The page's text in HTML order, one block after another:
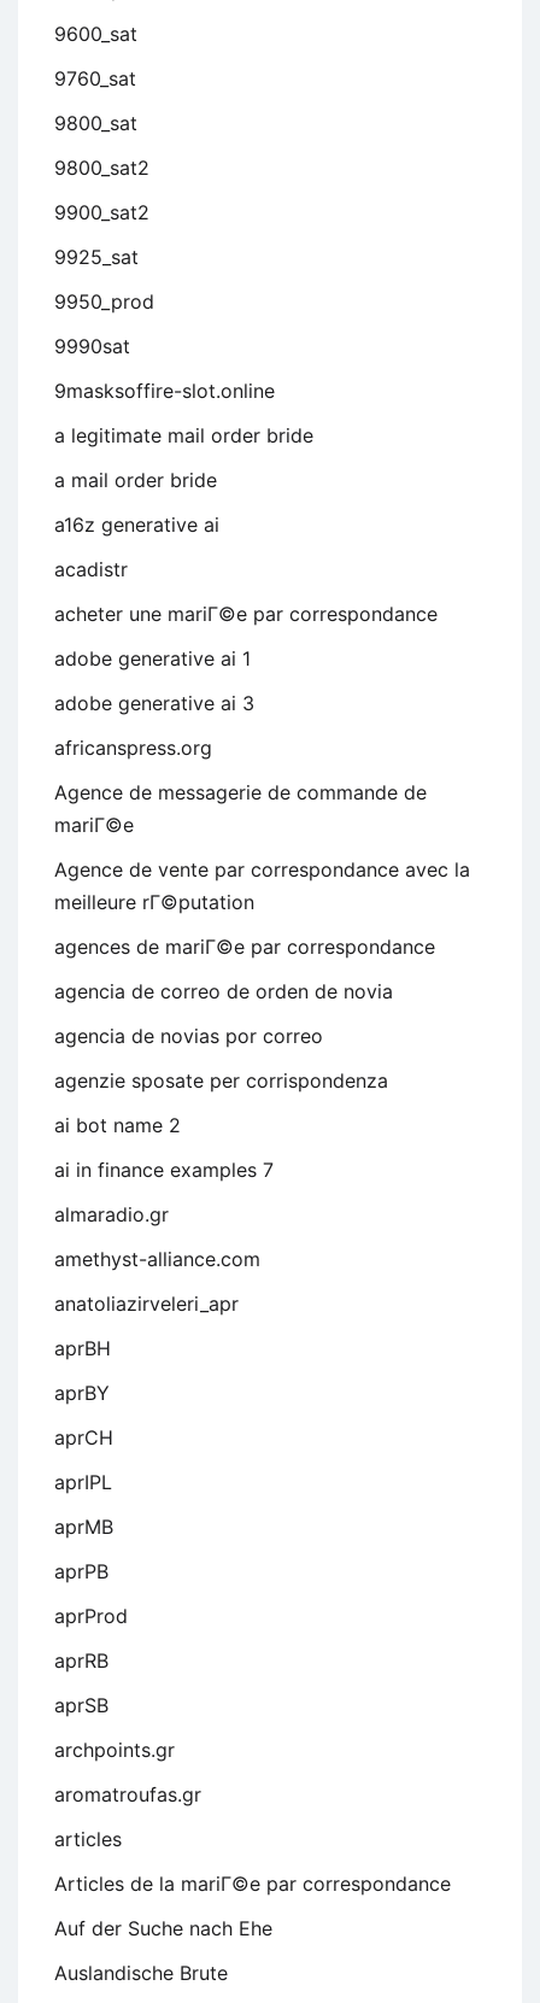
9600_sat
9760_sat
9800_sat
9800_sat2
9900_sat2
9925_sat
9950_prod
9990sat
9masksoffire-slot.online
a legitimate mail order bride
a mail order bride
a16z generative ai
acadistr
acheter une mariГ©e par correspondance
adobe generative ai 1
adobe generative ai 3
africanspress.org
Agence de messagerie de commande de
mariГ©e
Agence de vente par correspondance avec la
meilleure rГ©putation
agences de mariГ©e par correspondance
agencia de correo de orden de novia
agencia de novias por correo
agenzie sposate per corrispondenza
ai bot name 2
ai in finance examples 7
almaradio.gr
amethyst-alliance.com
anatoliazirveleri_apr
aprBH
aprBY
aprCH
aprIPL
aprMB
aprPB
aprProd
aprRB
aprSB
archpoints.gr
aromatroufas.gr
articles
Articles de la mariГ©e par correspondance
Auf der Suche nach Ehe
Auslandische Brute